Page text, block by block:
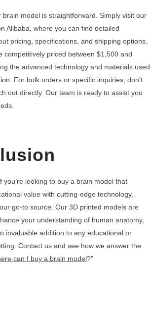
brain model is straightforward. Simply visit our
Alibaba, where you can find detailed
pricing, specifications, and shipping options.
competitively priced between $1,500 and
the advanced technology and materials used
For bulk orders or specific inquiries, don’t
out directly. Our team is ready to assist you
you’re looking to buy a brain model that
value with cutting-edge technology,
go-to source. Our 3D printed models are
your understanding of human anatomy,
invaluable addition to any educational or
Contact us and see how we answer the
can I buy a brain model​?”